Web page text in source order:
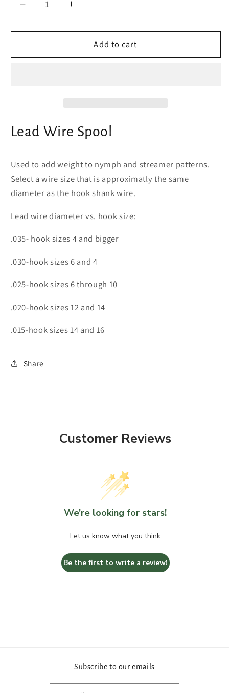
Decrease
quantity
for
Wire
Increase
quantity
for
Wire
Add to cart
Lead Wire Spool
Used to add weight to nymph and streamer patterns.
Select a wire size that is approximatly the same
diameter as the hook shank wire.
Lead wire diameter vs. hook size:
.035- hook sizes 4 and bigger
.030-hook sizes 6 and 4
.025-hook sizes 6 through 10
.020-hook sizes 12 and 14
.015-hook sizes 14 and 16
Share
Customer Reviews
We’re looking for stars!
Let us know what you think
Be the first to write a review!
Subscribe to our emails